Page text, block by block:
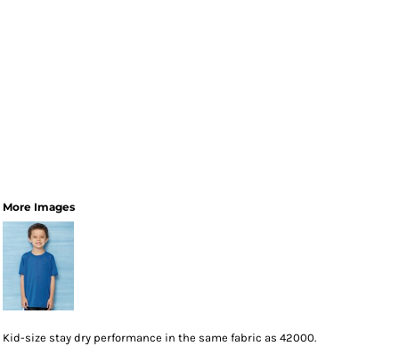
More Images
Kid-size stay dry performance in the same fabric as 42000.